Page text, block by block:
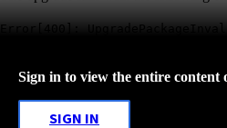
Error[400]:
Sign in to view the entire content
SIGN IN